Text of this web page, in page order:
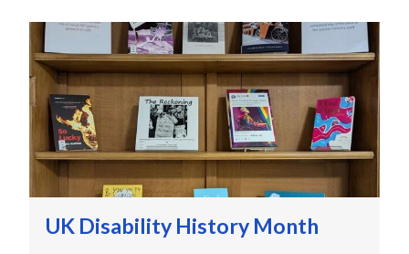
UK Disability History Month